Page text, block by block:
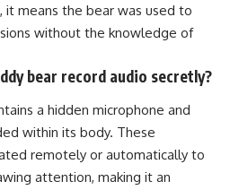
it means the bear was used to
without the knowledge of
bear record audio secretly?
a hidden microphone and
within its body. These
remotely or automatically to
attention, making it an